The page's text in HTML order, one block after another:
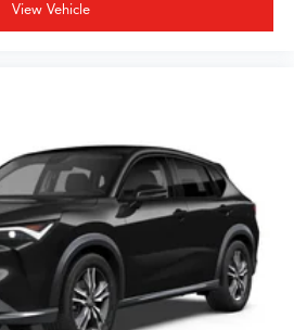
The power moonroof opens the
fresh air. Rain-sensing wipers
this 2026 Acura MDX
AWD firsthand. Our team is
options and answer any
equipped three-row luxury
View Vehicle